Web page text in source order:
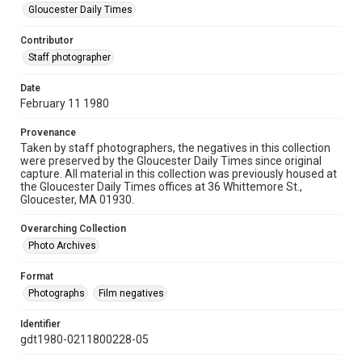
Gloucester Daily Times
Contributor
Staff photographer
Date
February 11 1980
Provenance
Taken by staff photographers, the negatives in this collection
were preserved by the Gloucester Daily Times since original
capture. All material in this collection was previously housed at
the Gloucester Daily Times offices at 36 Whittemore St.,
Gloucester, MA 01930.
Overarching Collection
Photo Archives
Format
Photographs
Film negatives
Identifier
gdt1980-0211800228-05